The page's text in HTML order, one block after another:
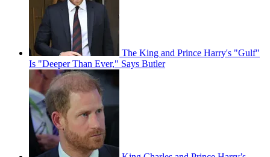
The King and Prince Harry's "Gulf"
Is "Deeper Than Ever," Says Butler